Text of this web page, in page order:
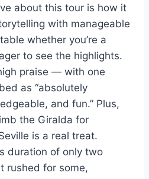
about this tour is how it
with manageable
whether you’re a
to see the highlights.
praise — with one
as “absolutely
and fun.” Plus,
the Giralda for
is a real treat.
duration of only two
rushed for some,